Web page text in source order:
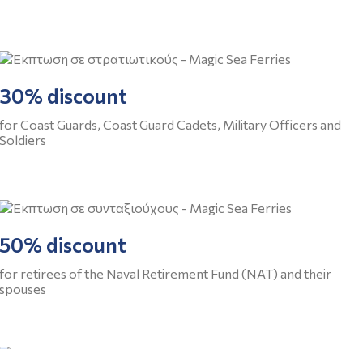
30% discount
for Coast Guards, Coast Guard Cadets, Military Officers and
Soldiers
50% discount
for retirees of the Naval Retirement Fund (NAT) and their
spouses